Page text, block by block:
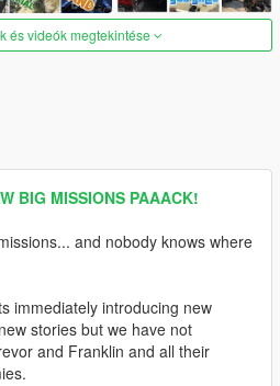
és videók megtekintése
BIG MISSIONS PAAACK!
and nobody knows where
immediately introducing new
stories but we have not
and Franklin and all their